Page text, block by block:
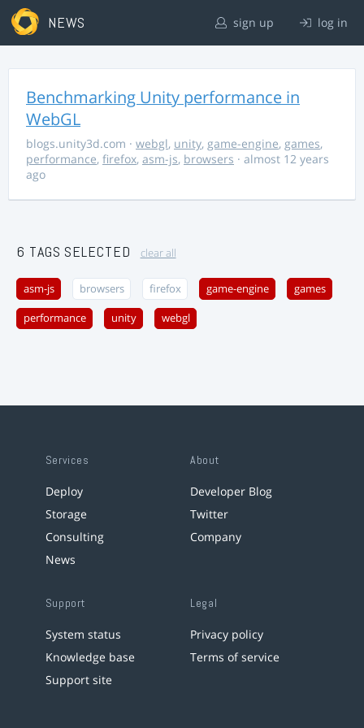
NEWS sign up log in
Benchmarking Unity performance in
WebGL
blogs.unity3d.com · webgl, unity, game-engine, games,
performance, firefox, asm-js, browsers · almost 12 years
ago
6 TAGS SELECTED clear all
asm-js browsers firefox game-engine games
performance unity webgl
Services
Deploy
Storage
Consulting
News
About
Developer Blog
Twitter
Company
Support
System status
Knowledge base
Support site
Legal
Privacy policy
Terms of service